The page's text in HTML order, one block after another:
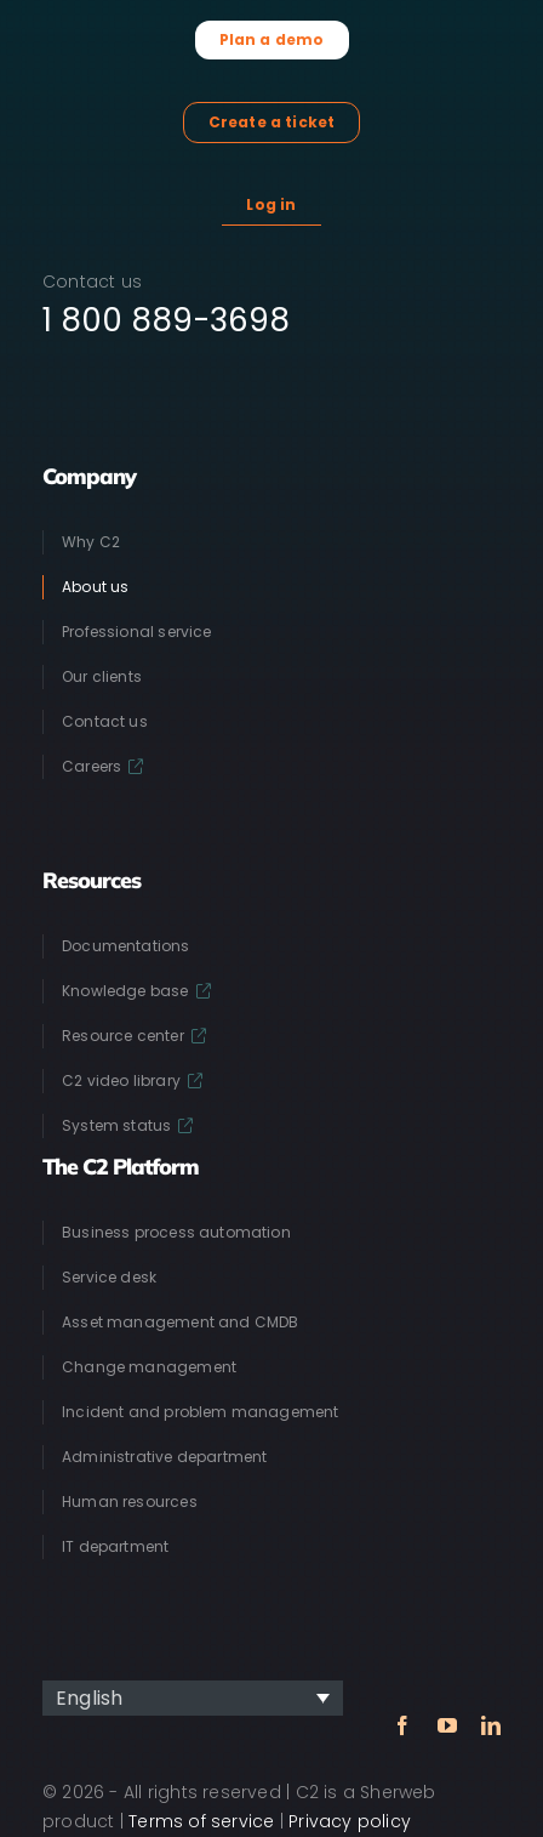
Plan a demo
Create a ticket
Log in
Contact us
1 800 889-3698
Company
Why C2
About us
Professional service
Our clients
Contact us
Careers
Resources
Documentations
Knowledge base
Resource center
C2 video library
System status
The C2 Platform
Business process automation
Service desk
Asset management and CMDB
Change management
Incident and problem management
Administrative department
Human resources
IT department
English
© 2026 - All rights reserved | C2 is a Sherweb
product |Terms of service | Privacy policy